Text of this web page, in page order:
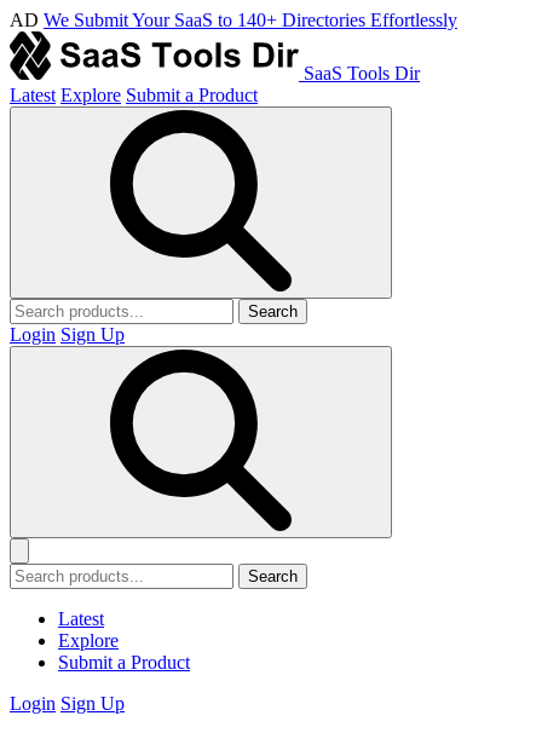
AD We Submit Your SaaS to 140+ Directories Effortlessly
SaaS Tools Dir
Latest Explore Submit a Product
Search
Login Sign Up
Search
Latest
Explore
Submit a Product
Login Sign Up